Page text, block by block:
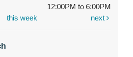
12:00PM to 6:00PM
this week next